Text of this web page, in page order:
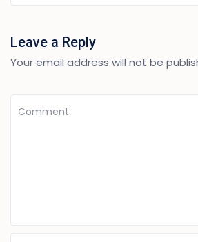
Leave a Reply
Your email address will not be